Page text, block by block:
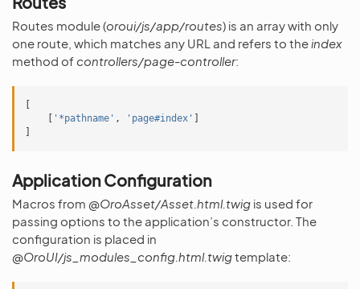
Routes module (oroui/js/app/routes) is an array with only
one route, which matches any URL and refers to theindex
method ofcontrollers/page-controller:
'*pathname' , 'page#index'
Application Configuration
Macros from @OroAsset/Asset.html.twig is used for
passing options to the application’s constructor. The
configuration is placed in
@OroUI/js_modules_config.html.twigtemplate: